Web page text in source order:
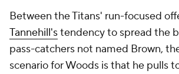
Between the Titans' run-focused
Tannehill'stendency to spread the
pass-catchers not named Brown,
scenario for Woods is that he pulls